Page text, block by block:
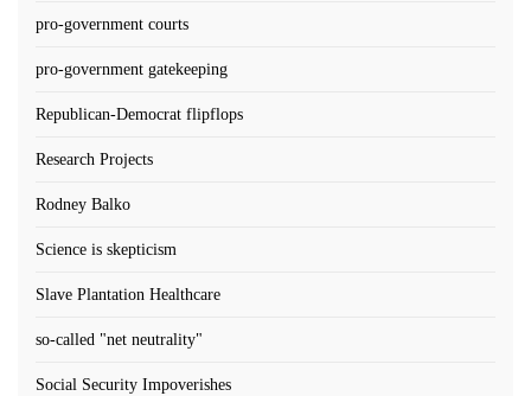
pro-government courts
pro-government gatekeeping
Republican-Democrat flipflops
Research Projects
Rodney Balko
Science is skepticism
Slave Plantation Healthcare
so-called "net neutrality"
Social Security Impoverishes